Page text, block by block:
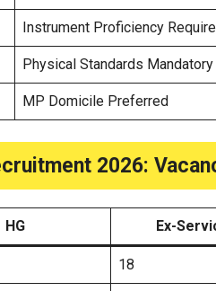
Instrument Proficiency
Physical Standards Mandatory
MP Domicile Preferred
2026:
HG Ex-
18